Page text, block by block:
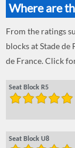
Where are
From the ratings
blocks at Stade de
de France. Click
Seat Block R5
Seat Block U8